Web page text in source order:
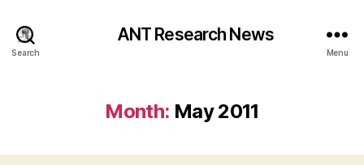
Search
ANT Research News
Menu
Month: May 2011